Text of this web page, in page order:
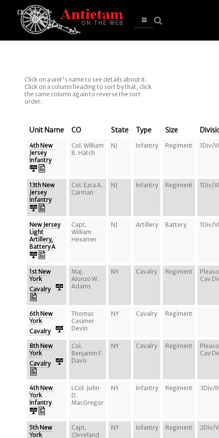
Open
Click on a unit's name to see details about it.
Click on a column heading to sort by that, click
the same column again to reverse the sort
order.
Unit Name CO State Type Size
4th New
Jersey
Infantry
Col. William
B. Hatch
NJ Infantry Regiment 1Div/
13th New
Jersey
Infantry
Col. Ezra A.
Carman
NJ Infantry Regiment 1Div/
New Jersey
Light
Artillery,
Battery A
Capt.
William
Hexamer
NJ Artillery Battery 1Div/
1st New
York
Cavalry
Maj.
Alonzo W.
Adams
NY Cavalry Regiment
Cav
6th New
York
Cavalry
Thomas
Casimer
Devin
NY Cavalry Regiment
8th New
York
Cavalry
Col.
Benjamin F.
Davis
NY Cavalry Regiment
Cav
4th New
York
Infantry
LCol. John
D.
MacGregor
NY Infantry Regiment 3Div/
5th New
York
Capt.
Cleveland
NY Infantry Regiment 2Div/